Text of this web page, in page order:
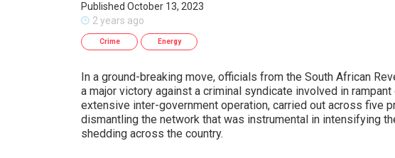
Published October 13, 2023
2 years ago
Crime Energy
In a ground-breaking move, officials from the South African
a major victory against a criminal syndicate involved in
extensive inter-government operation, carried out across five
dismantling the network that was instrumental in intensifying
shedding across the country.